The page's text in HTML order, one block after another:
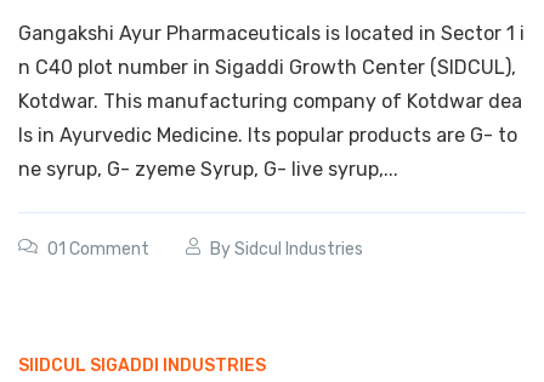
Gangakshi Ayur Pharmaceuticals is located in Sector 1 i
n C40 plot number in Sigaddi Growth Center (SIDCUL),
Kotdwar. This manufacturing company of Kotdwar dea
ls in Ayurvedic Medicine. Its popular products are G- to
ne syrup, G- zyeme Syrup, G- live syrup,...
01 Comment BySidcul Industries
SIIDCUL SIGADDI INDUSTRIES